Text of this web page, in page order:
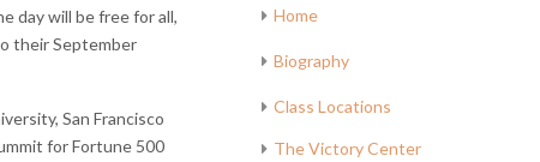
day will be free for all,
their September
San Francisco
for Fortune 500
Home
Biography
Class Locations
The Victory Center